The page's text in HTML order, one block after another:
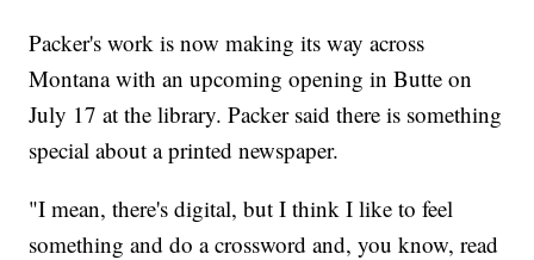
Packer's work is now making its way across
Montana with an upcoming opening in Butte on
July 17 at the library. Packer said there is something
special about a printed newspaper.
"I mean, there's digital, but I think I like to feel
something and do a crossword and, you know, read